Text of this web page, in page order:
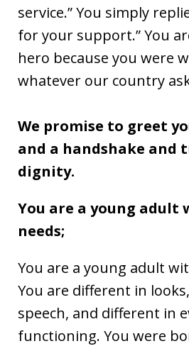
service.” You simply
for your support.” You
hero because you were
whatever our country
We promise to greet
and a handshake and
dignity.
You are a young adult
needs;
You are a young adult
You are different in
speech, and different in
functioning. You were